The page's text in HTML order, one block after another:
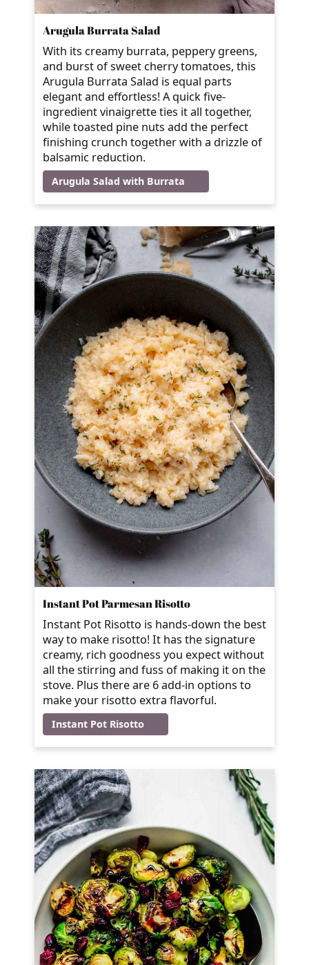
Arugula Burrata Salad
With its creamy burrata, peppery greens,
and burst of sweet cherry tomatoes, this
Arugula Burrata Salad is equal parts
elegant and effortless! A quick five-
ingredient vinaigrette ties it all together,
while toasted pine nuts add the perfect
finishing crunch together with a drizzle of
balsamic reduction.
Arugula Salad with Burrata
Instant Pot Parmesan Risotto
Instant Pot Risotto is hands-down the best
way to make risotto! It has the signature
creamy, rich goodness you expect without
all the stirring and fuss of making it on the
stove. Plus there are 6 add-in options to
make your risotto extra flavorful.
Instant Pot Risotto